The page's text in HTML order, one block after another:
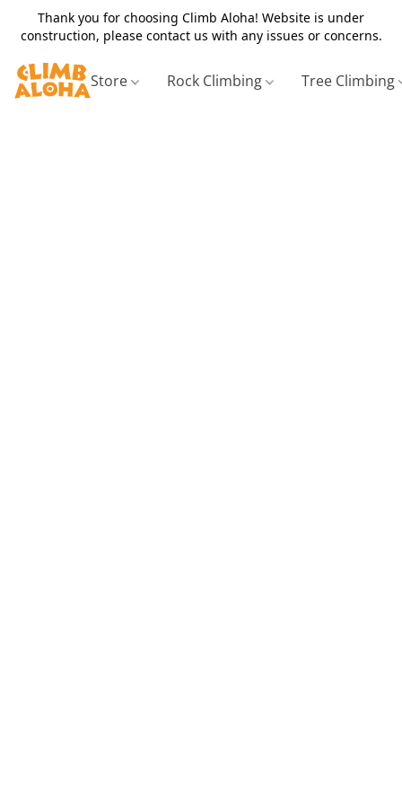
Thank you for choosing Climb Aloha! Website is under
construction, please contact us with any issues or concerns.
Store Rock Climbing Tree Climbing